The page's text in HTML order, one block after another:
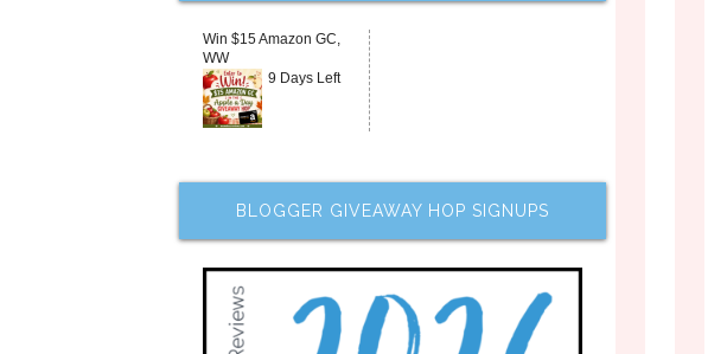
Win $15 Amazon GC,
WW
9 Days Left
BLOGGER GIVEAWAY HOP SIGNUPS